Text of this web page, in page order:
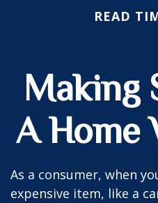
READ
Making
A Home
As a consumer, when
expensive item, like a